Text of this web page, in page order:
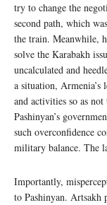
try to change the
second path, which
the train. Meanwhile,
solve the Karabakh
uncalculated and
a situation, Armenia’s
and activities so as
Pashinyan’s
such overconfidence
military balance. The
Importantly,
to Pashinyan. Artsakh